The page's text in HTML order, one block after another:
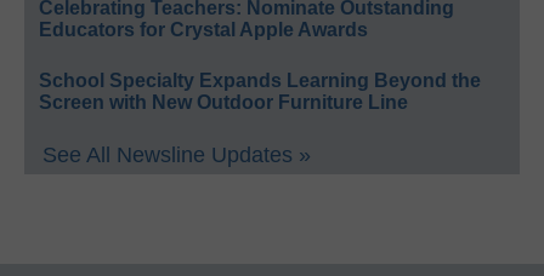
Celebrating Teachers: Nominate Outstanding
Educators for Crystal Apple Awards
School Specialty Expands Learning Beyond the
Screen with New Outdoor Furniture Line
See All Newsline Updates »